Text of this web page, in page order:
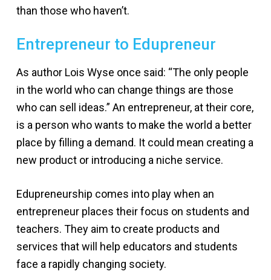
than those who haven’t.
Entrepreneur to Edupreneur
As author Lois Wyse once said: “The only people
in the world who can change things are those
who can sell ideas.” An entrepreneur, at their core,
is a person who wants to make the world a better
place by filling a demand. It could mean creating a
new product or introducing a niche service.
Edupreneurship comes into play when an
entrepreneur places their focus on students and
teachers. They aim to create products and
services that will help educators and students
face a rapidly changing society.